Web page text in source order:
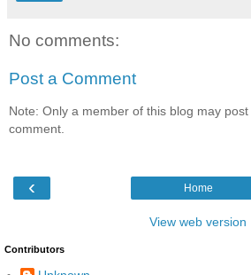
No comments:
Post a Comment
Note: Only a member of this blog may post
comment.
‹ Home
View web version
Contributors